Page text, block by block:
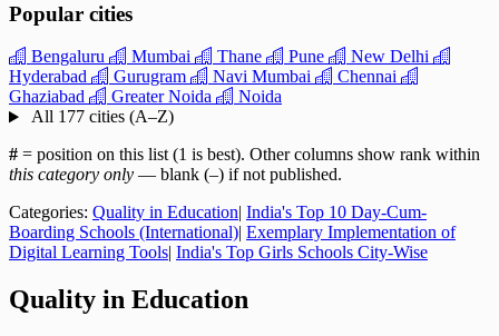
Popular cities
Bengaluru Mumbai Thane Pune
New Delhi
Hyderabad
Gurugram Navi Mumbai
Chennai
Ghaziabad
Greater Noida
Noida
All 177 cities (A–Z)
# = position on this list (1 is best). Other columns show rank within
this category only — blank (–) if not published.
Categories: Quality in Education| India's Top 10 Day-Cum-
Boarding Schools (International)| Exemplary Implementation of
Digital Learning Tools| India's Top Girls Schools City-Wise
Quality in Education